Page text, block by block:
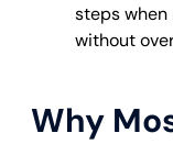
steps
without
Why